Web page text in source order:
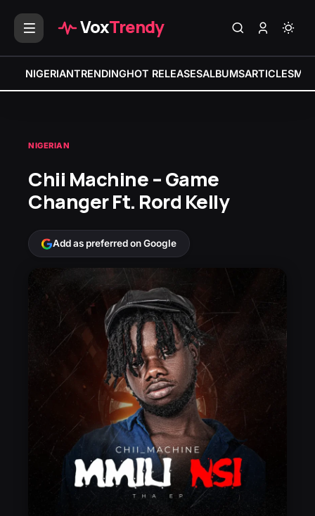
VoxTrendy
NIGERIANTRENDINGHOT RELEASESALBUMSARTICLES
NIGERIAN
Chii Machine – Game
Changer Ft. Rord Kelly
Add as preferred on Google